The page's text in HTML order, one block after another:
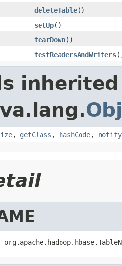
deleteTable()
setUp()
tearDown()
testReadersAndWriters
, getClass , hashCode, notify